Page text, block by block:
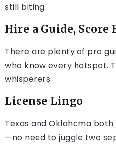
still biting.
Hire a Guide, Score
There are plenty of pro
who know every hotspot.
whisperers.
License Lingo
Texas and Oklahoma
—no need to juggle two